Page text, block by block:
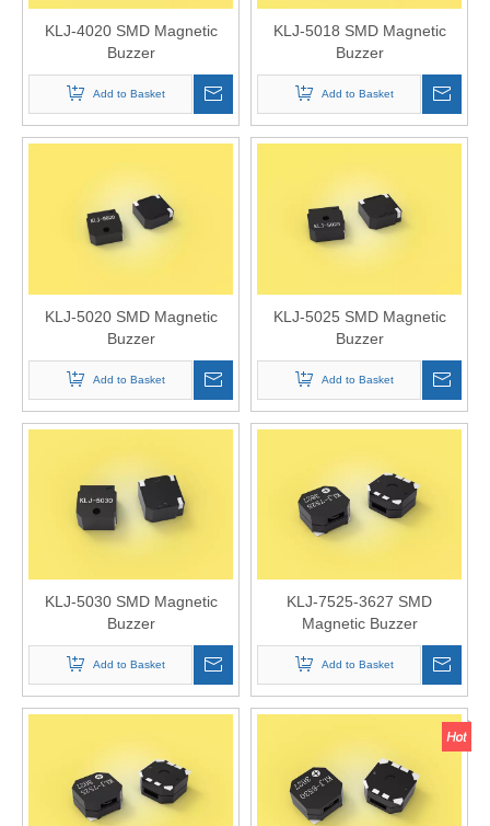
KLJ-4020 SMD Magnetic
Buzzer
Add to Basket
KLJ-5018 SMD Magnetic
Buzzer
Add to Basket
KLJ-5020 SMD Magnetic
Buzzer
Add to Basket
KLJ-5025 SMD Magnetic
Buzzer
Add to Basket
KLJ-5030 SMD Magnetic
Buzzer
Add to Basket
KLJ-7525-3627 SMD
Magnetic Buzzer
Add to Basket